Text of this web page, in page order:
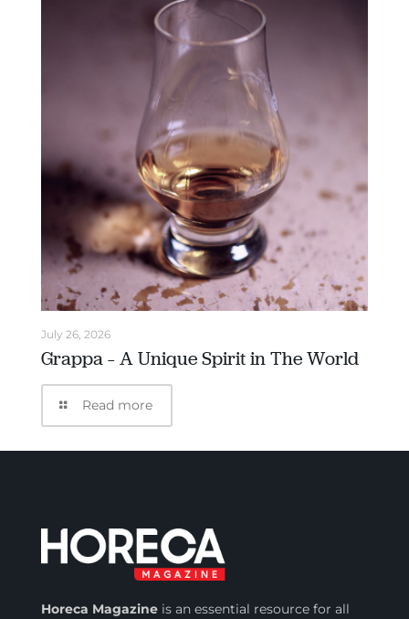
July 26, 2026
Grappa – A Unique Spirit in The World
Read more
Horeca Magazineis an essential resource for all